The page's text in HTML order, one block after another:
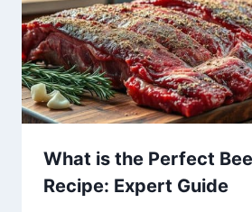
What is the Perfect
Recipe: Expert Guide